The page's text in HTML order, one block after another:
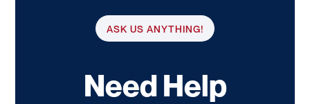
ASK US ANYTHING!
Need Help